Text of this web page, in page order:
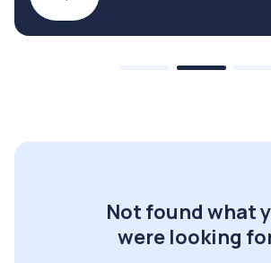
Not found what
were looking